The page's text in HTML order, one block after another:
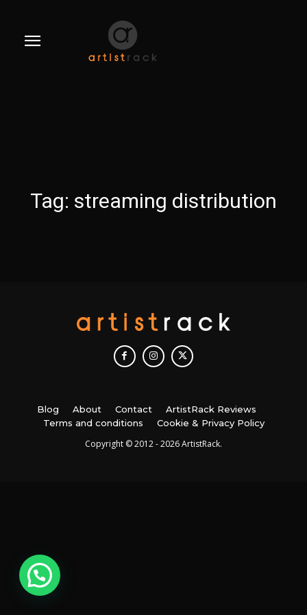
Tag: streaming distribution
Blog About Contact
ArtistRack Reviews
Terms and conditions
Cookie & Privacy Policy
Copyright © 2012 - 2026 ArtistRack.